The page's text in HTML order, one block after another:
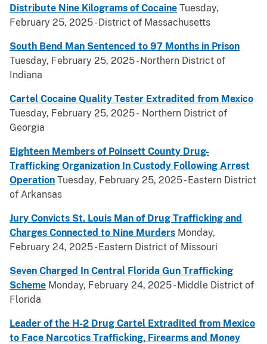
Distribute Nine Kilograms of Cocaine Tuesday,
February 25, 2025 - District of Massachusetts
South Bend Man Sentenced to 97 Months in Prison
Tuesday, February 25, 2025 - Northern District of
Indiana
Cartel Cocaine Quality Tester Extradited from Mexico
Tuesday, February 25, 2025 - Northern District of
Georgia
Eighteen Members of Poinsett County Drug-
Trafficking Organization In Custody Following Arrest
Operation Tuesday, February 25, 2025 - Eastern District
of Arkansas
Jury Convicts St. Louis Man of Drug Trafficking and
Charges Connected to Nine Murders Monday,
February 24, 2025 - Eastern District of Missouri
Seven Charged In Central Florida Gun Trafficking
Scheme Monday, February 24, 2025 - Middle District of
Florida
Leader of the H-2 Drug Cartel Extradited from Mexico
to Face Narcotics Trafficking, Firearms and Money